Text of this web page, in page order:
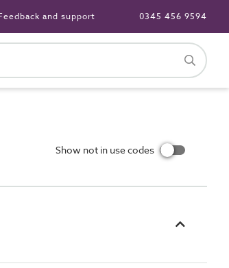
and support 0345 456 9594
Show not in use codes